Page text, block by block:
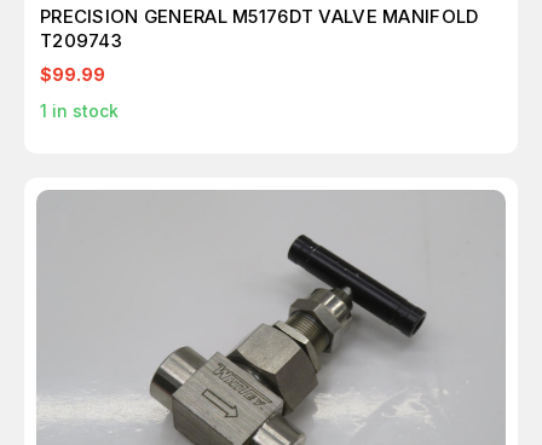
PRECISION GENERAL M5176DT VALVE MANIFOLD
T209743
$99.99
1 in stock